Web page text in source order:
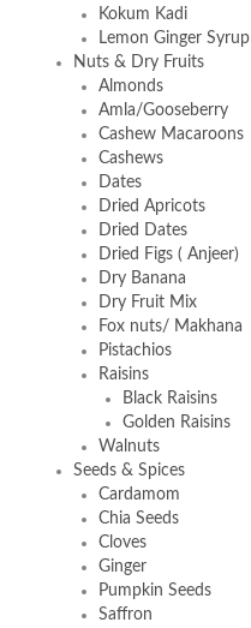
Kokum Kadi
Lemon Ginger Syrup
Nuts & Dry Fruits
Almonds
Amla/Gooseberry
Cashew Macaroons
Cashews
Dates
Dried Apricots
Dried Dates
Dried Figs ( Anjeer)
Dry Banana
Dry Fruit Mix
Fox nuts/ Makhana
Pistachios
Raisins
Black Raisins
Golden Raisins
Walnuts
Seeds & Spices
Cardamom
Chia Seeds
Cloves
Ginger
Pumpkin Seeds
Saffron